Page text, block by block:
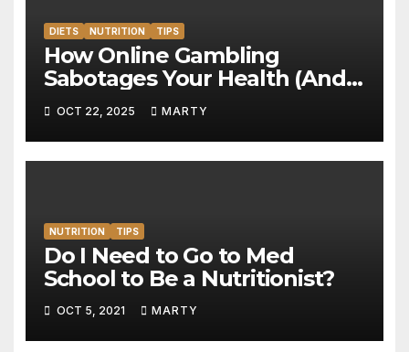
DIETS NUTRITION TIPS
How Online Gambling
Sabotages Your Health (And
What to Do About It)
OCT 22, 2025 MARTY
NUTRITION TIPS
Do I Need to Go to Med
School to Be a Nutritionist?
OCT 5, 2021 MARTY